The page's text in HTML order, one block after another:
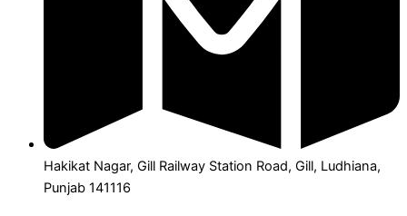
Hakikat Nagar, Gill Railway Station Road, Gill, Ludhiana,
Punjab 141116